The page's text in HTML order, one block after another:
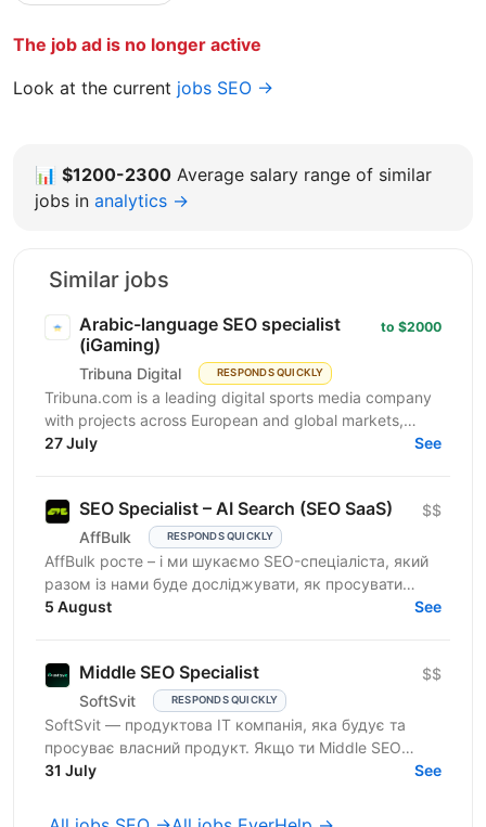
The job ad is no longer active
Look at the current jobs SEO →
📊 $1200-2300 Average salary range of similar
jobs in analytics →
Similar jobs
Arabic-language SEO specialist
(iGaming)
Tribuna Digital RESPONDS QUICKLY
to $2000
Tribuna.com is a leading digital sports media company
with projects across European and global markets,
reaching over 10 million users. From an SEO point of...
27 July See
SEO Specialist – AI Search (SEO SaaS)
AffBulk RESPONDS QUICKLY
$$
AffBulk росте – і ми шукаємо SEO-спеціаліста, який
разом із нами буде досліджувати, як просувати
сайти в Google AI Overviews, AI Search та відповідях
5 August See
Middle SEO Specialist
SoftSvit RESPONDS QUICKLY
$$
SoftSvit — продуктова IT компанія, яка будує та
просуває власний продукт. Якщо ти Middle SEO
Specialist і шукаєш місце, де можна реально
31 July See